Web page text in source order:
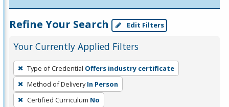
Refine Your Search Edit Filters
Your Currently Applied Filters
To
remove
a
filter,
Type of Credential Offers industry certificate
Method of Delivery In Person
Certified Curriculum No